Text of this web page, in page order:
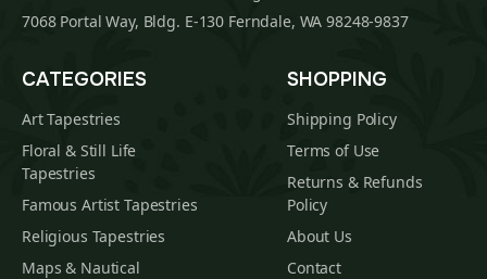
7068 Portal Way, Bldg. E-130 Ferndale, WA 98248-9837
CATEGORIES
Art Tapestries
Floral & Still Life
Tapestries
Famous Artist Tapestries
Religious Tapestries
Maps & Nautical
SHOPPING
Shipping Policy
Terms of Use
Returns & Refunds
Policy
About Us
Contact